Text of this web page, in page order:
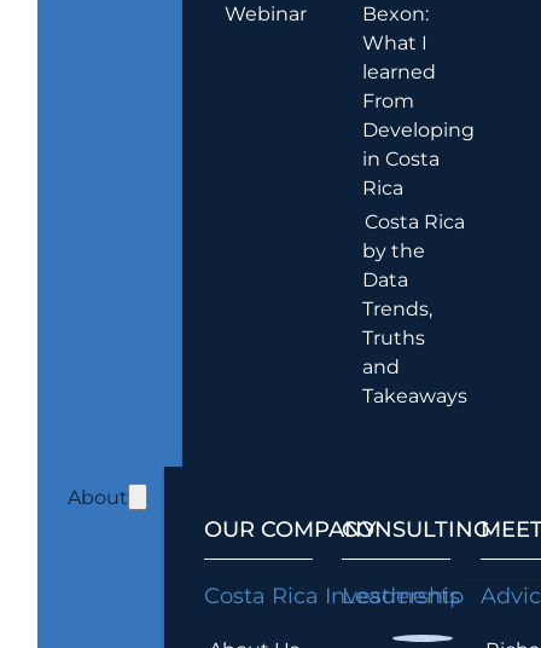
Webinar
Bexon:
What I
learned
From
Developing
in Costa
Rica
Costa Rica
by the
Data
Trends,
Truths
and
Takeaways
About
OUR COMPANY
Costa Rica Investments
CONSULTING
Leadership